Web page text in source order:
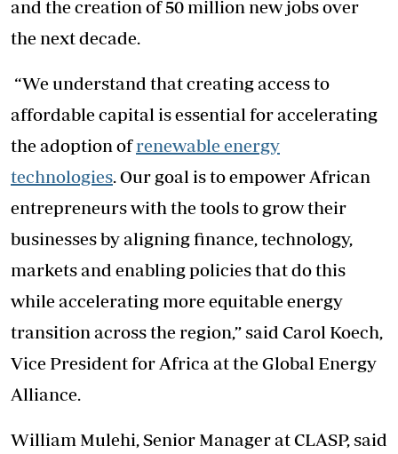
and the creation of 50 million new jobs over
the next decade.
“We understand that creating access to
affordable capital is essential for accelerating
the adoption ofrenewable energy
technologies. Our goal is to empower African
entrepreneurs with the tools to grow their
businesses by aligning finance, technology,
markets and enabling policies that do this
while accelerating more equitable energy
transition across the region,” said Carol Koech,
Vice President for Africa at the Global Energy
Alliance.
William Mulehi, Senior Manager at CLASP, said